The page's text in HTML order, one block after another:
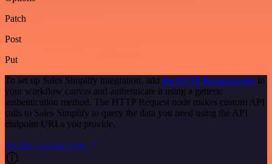
Patch
Post
Put
To set up Sales Simplify integration, add the HTTP Request node to
your workflow canvas and authenticate it using a generic
authentication method. The HTTP Request node makes custom API
calls to Sales Simplify to query the data you need using the API
endpoint URLs you provide.
See the example here